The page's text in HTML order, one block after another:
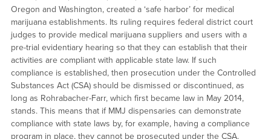
Oregon and Washington, created a ‘safe harbor’ for medical
marijuana establishments. Its ruling requires federal district court
judges to provide medical marijuana suppliers and users with a
pre-trial evidentiary hearing so that they can establish that their
activities are compliant with applicable state law. If such
compliance is established, then prosecution under the Controlled
Substances Act (CSA) should be dismissed or discontinued, as
long as Rohrabacher-Farr, which first became law in May 2014,
stands. This means that if MMJ dispensaries can demonstrate
compliance with state laws by, for example, having a compliance
program in place, they cannot be prosecuted under the CSA.